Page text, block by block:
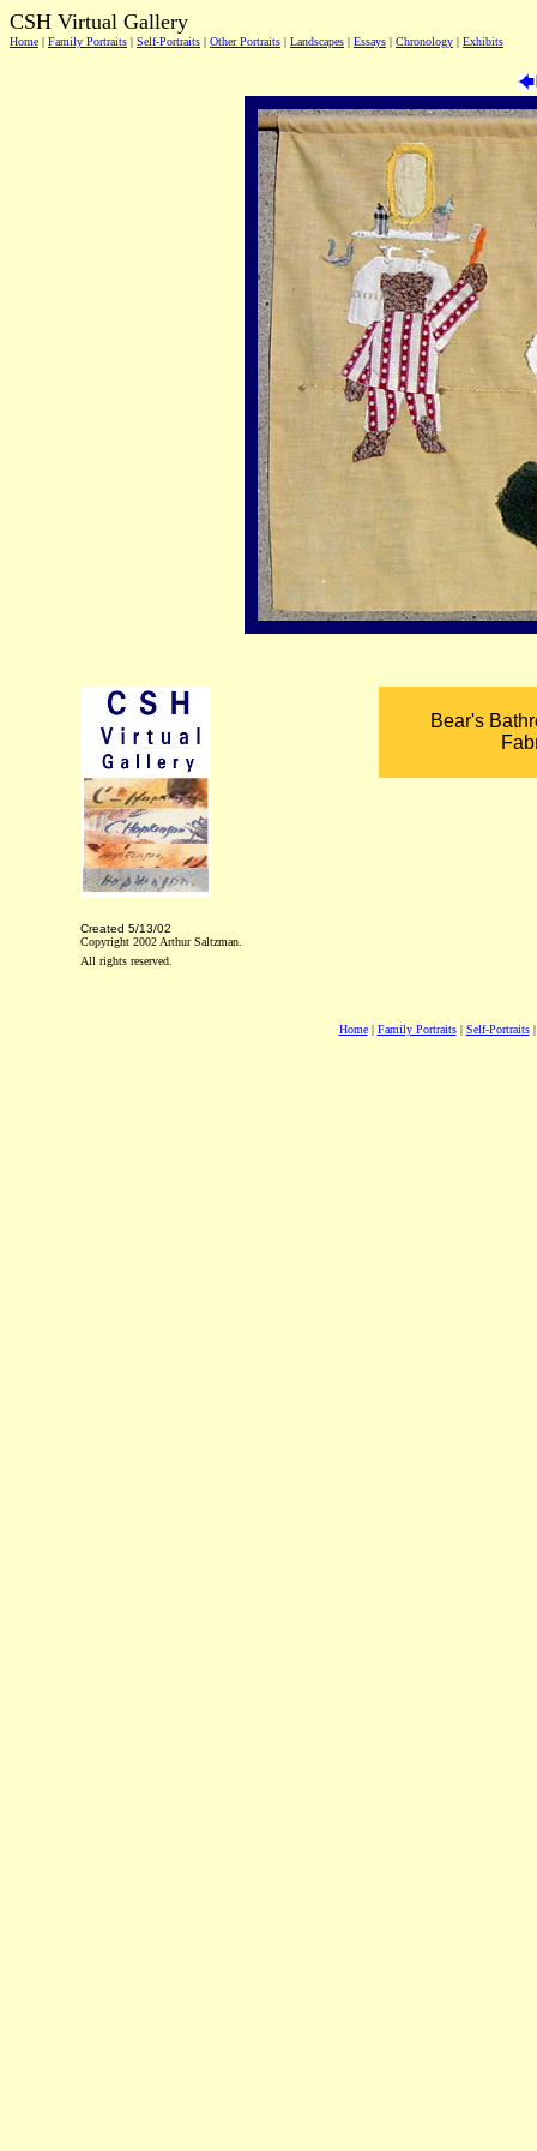
CSH Virtual Gallery
Home | Family Portraits | Self-Portraits | Other Portraits | Landscapes | Essays | Chronology | Exhibits
Bear's
Created 5/13/02
Copyright 2002 Arthur Saltzman.
All rights reserved.
Home| Family Portraits| Self-Portraits